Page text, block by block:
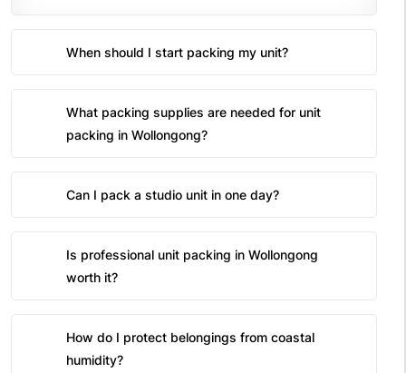
When should I start packing my unit?
What packing supplies are needed for unit
packing in Wollongong?
Can I pack a studio unit in one day?
Is professional unit packing in Wollongong
worth it?
How do I protect belongings from coastal
humidity?